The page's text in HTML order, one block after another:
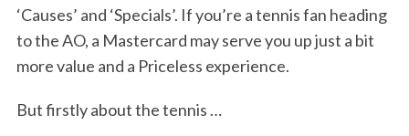
‘Causes’ and ‘Specials’. If you’re a tennis fan heading
to the AO, a Mastercard may serve you up just a bit
more value and a Priceless experience.
But firstly about the tennis …